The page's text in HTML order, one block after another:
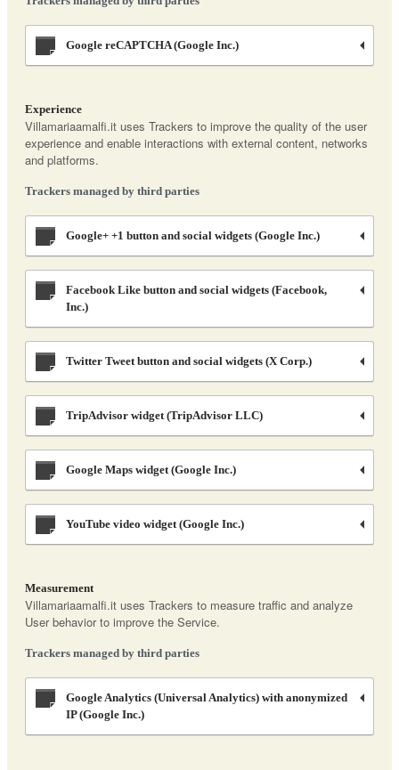
Google reCAPTCHA (Google Inc.)
Experience
Villamariaamalfi.it uses Trackers to improve the quality of the user
experience and enable interactions with external content, networks
and platforms.
Trackers managed by third parties
Google+ +1 button and social widgets (Google Inc.)
Facebook Like button and social widgets (Facebook,
Inc.)
Twitter Tweet button and social widgets (X Corp.)
TripAdvisor widget (TripAdvisor LLC)
Google Maps widget (Google Inc.)
YouTube video widget (Google Inc.)
Measurement
Villamariaamalfi.it uses Trackers to measure traffic and analyze
User behavior to improve the Service.
Trackers managed by third parties
Google Analytics (Universal Analytics) with anonymized
IP (Google Inc.)